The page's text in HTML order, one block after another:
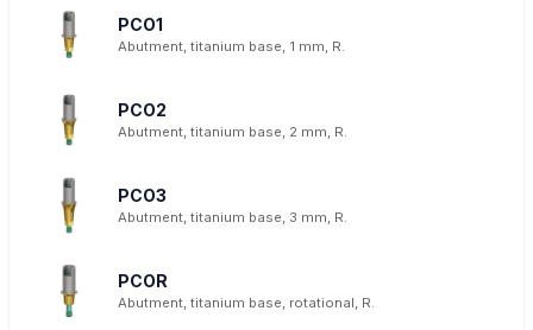
PCO1
Abutment, titanium base, 1 mm, R.
PCO2
Abutment, titanium base, 2 mm, R.
PCO3
Abutment, titanium base, 3 mm, R.
PCOR
Abutment, titanium base, rotational, R.